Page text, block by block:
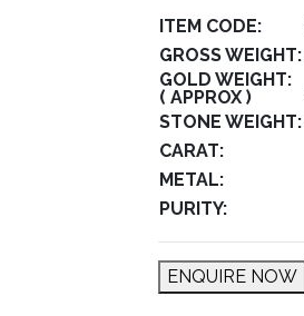
ITEM CODE:
GROSS WEIGHT:
GOLD WEIGHT:
( APPROX )
STONE WEIGHT:
CARAT:
METAL:
PURITY:
ENQUIRE NOW